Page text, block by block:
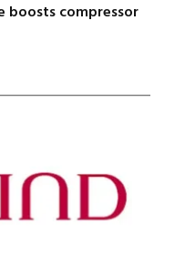
boosts compressor